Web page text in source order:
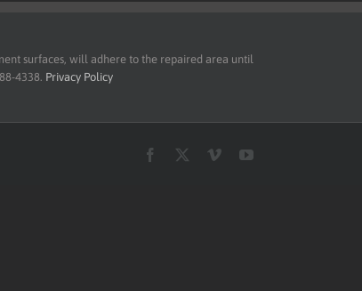
surfaces, will adhere to the repaired area until
4338. Privacy Policy
Facebook VimeoYouTube